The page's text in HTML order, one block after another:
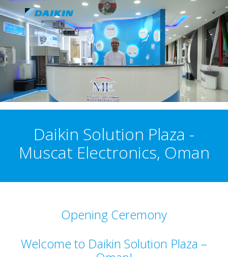
Daikin Solution Plaza -
Muscat Electronics, Oman
Opening Ceremony
Welcome to Daikin Solution Plaza –